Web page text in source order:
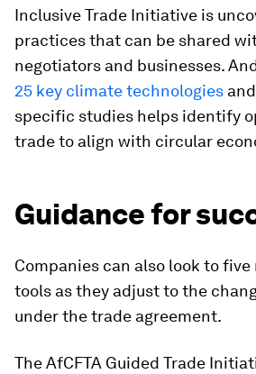
Inclusive Trade Initiative is
practices that can be shared
negotiators and businesses.
25 key climate technologies
specific studies helps identify
trade to align with circular
Guidance for
Companies can also look to
tools as they adjust to the
under the trade agreement.
The AfCFTA Guided Trade